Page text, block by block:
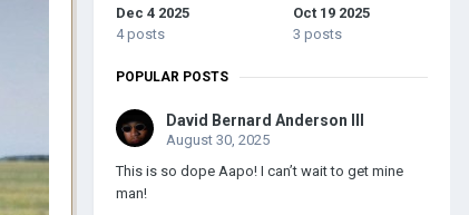
Dec 4 2025
4 posts
Oct 19 2025
3 posts
POPULAR POSTS
David Bernard Anderson III
August 30, 2025
This is so dope Aapo! I can’t wait to get mine
man!